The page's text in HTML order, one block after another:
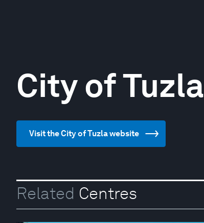
City of Tuzla
Visit the City of Tuzla website
Related Centres